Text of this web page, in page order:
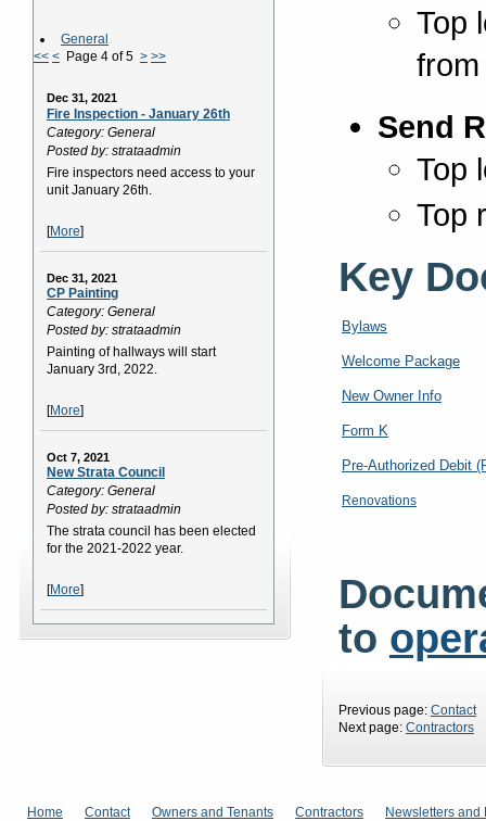
General
<< < Page 4 of 5 > >>
Dec 31, 2021
Fire Inspection - January 26th
Category: General
Posted by: strataadmin
Fire inspectors need access to your
unit January 26th.
[More]
Dec 31, 2021
CP Painting
Category: General
Posted by: strataadmin
Painting of hallways will start
January 3rd, 2022.
[More]
Oct 7, 2021
New Strata Council
Category: General
Posted by: strataadmin
The strata council has been elected
for the 2021-2022 year.
[More]
Top
Send
Top
Top
Key
Bylaws
Welcome Package
New Owner Info
Form K
Pre-Authorized Debit
Renovations
to
Previous page: Contact
Next page: Contractors
Home Contact Owners and Tenants Contractors Newsletters and